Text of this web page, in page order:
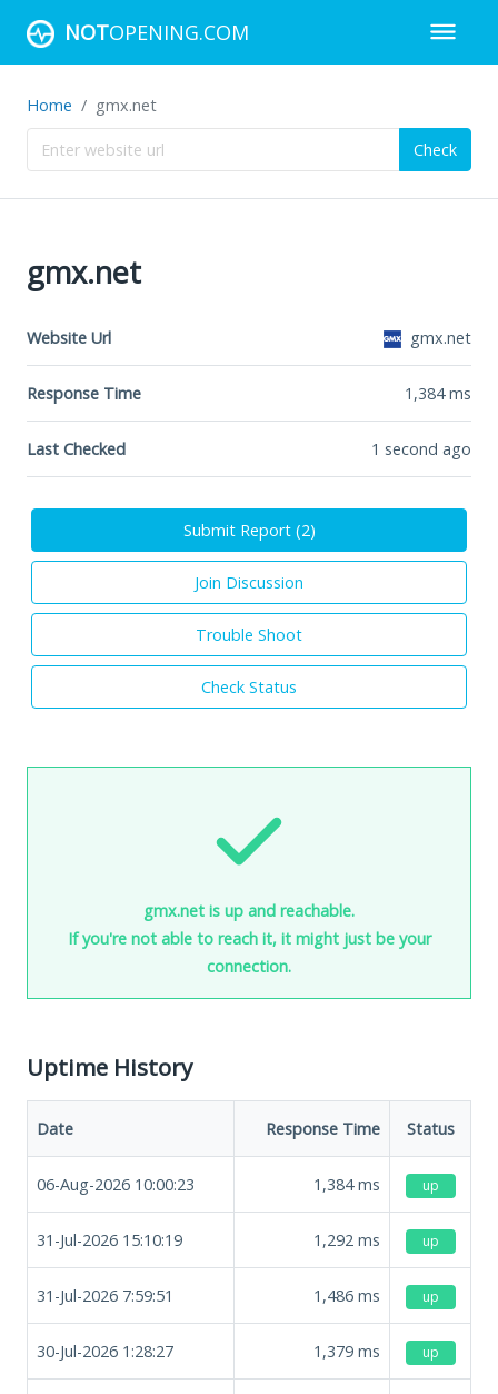
NOTOPENING.COM
Home gmx.net
Check
gmx.net
Website Url gmx.net
Response Time 1,384ms
Last Checked 1 second ago
Submit Report (2)
Join Discussion
Trouble Shoot
Check Status
gmx.net is up and reachable.
If you're not able to reach it, it might just be your
connection.
Uptime History
Date Response Time Status
06-Aug-2026 10:00:23 1,384ms up
31-Jul-2026 15:10:19 1,292 ms up
31-Jul-2026 7:59:51 1,486 ms up
30-Jul-2026 1:28:27 1,379 ms up